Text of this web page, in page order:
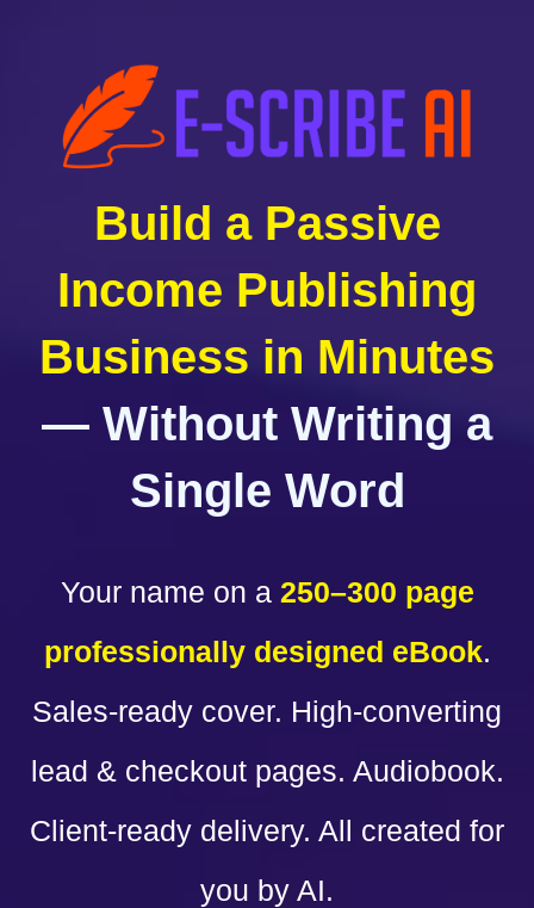
Build a Passive
Income Publishing
Business in Minutes
— Without Writing a
Single Word
Your name on a 250–300 page
professionally designed eBook.
Sales-ready cover. High-converting
lead & checkout pages. Audiobook.
Client-ready delivery. All created for
you by AI.